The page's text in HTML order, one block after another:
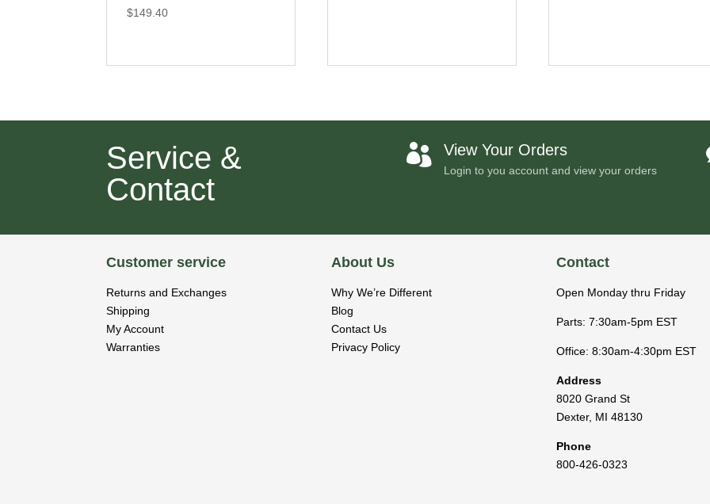
$149.40
Service &
Contact
 View Your Orders
Login to you account and view your orders
Customer service
Returns and Exchanges
Shipping
My Account
Warranties
About Us
Why We’re Different
Blog
Contact Us
Privacy Policy
Contact
Open Monday thru Friday
Parts: 7:30am-5pm EST
Office: 8:30am-4:30pm EST
Address
8020 Grand St
Dexter, MI 48130
Phone
800-426-0323